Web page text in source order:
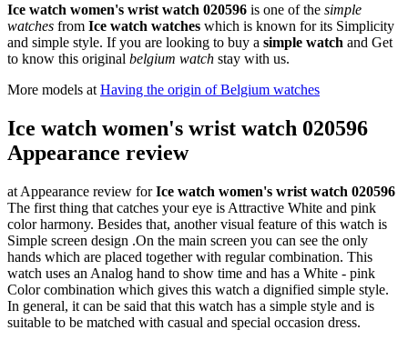
Ice watch women's wrist watch 020596 is one of the simple
watches from Ice watch watches which is known for its Simplicity
and simple style. If you are looking to buy a simple watch and Get
to know this original belgium watch stay with us.
More models at Having the origin of Belgium watches
Ice watch women's wrist watch 020596
Appearance review
at Appearance review forIce watch women's wrist watch 020596
The first thing that catches your eye is Attractive White and pink
color harmony. Besides that, another visual feature of this watch is
Simple screen design .On the main screen you can see the only
hands which are placed together with regular combination. This
watch uses an Analog hand to show time and has a White - pink
Color combination which gives this watch a dignified simple style.
In general, it can be said that this watch has a simple style and is
suitable to be matched with casual and special occasion dress.